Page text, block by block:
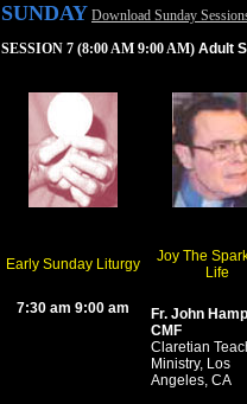
SUNDAY Download Sunday
SESSION 7 (8:00 AM 9:00 AM) Adult
Early Sunday Liturgy
Joy The
Life
7:30 am 9:00 am
Fr. John
CMF
Claretian
Ministry, Los
Angeles, CA